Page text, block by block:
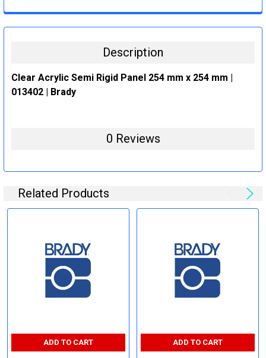
DECREASE QUANTITY:
INCREASE QUANTITY:
Description
Clear Acrylic Semi Rigid Panel 254 mm x 254 mm |
013402 | Brady
0 Reviews
Related Products
ADD TO CART ADD TO CART